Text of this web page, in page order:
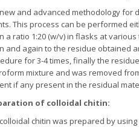
and advanced methodology
This process can be performed
a ratio 1:20 (w/v) in flasks at
and again to the residue obtained
for 3-4 times, finally the
mixture and was removed
if any present in the residual
of colloidal chitin:
chitin was prepared by